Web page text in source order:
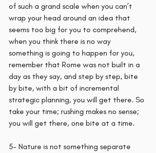
of such a grand scale when you can’t
wrap your head around an idea that
seems too big for you to comprehend,
when you think there is no way
something is going to happen for you,
remember that Rome was not built in a
day as they say, and step by step, bite
by bite, with a bit of incremental
strategic planning, you will get there. So
take your time; rushing makes no sense;
you will get there, one bite at a time.
5- Nature is not something separate